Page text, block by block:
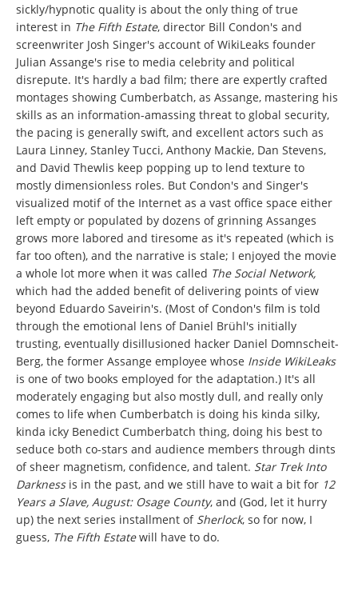
sickly/hypnotic quality is about the only thing of true
interest in The Fifth Estate, director Bill Condon's and
screenwriter Josh Singer's account of WikiLeaks founder
Julian Assange's rise to media celebrity and political
disrepute. It's hardly a bad film; there are expertly crafted
montages showing Cumberbatch, as Assange, mastering his
skills as an information-amassing threat to global security,
the pacing is generally swift, and excellent actors such as
Laura Linney, Stanley Tucci, Anthony Mackie, Dan Stevens,
and David Thewlis keep popping up to lend texture to
mostly dimensionless roles. But Condon's and Singer's
visualized motif of the Internet as a vast office space either
left empty or populated by dozens of grinning Assanges
grows more labored and tiresome as it's repeated (which is
far too often), and the narrative is stale; I enjoyed the movie
a whole lot more when it was called The Social Network,
which had the added benefit of delivering points of view
beyond Eduardo Saveirin's. (Most of Condon's film is told
through the emotional lens of Daniel Brühl's initially
trusting, eventually disillusioned hacker Daniel Domnscheit-
Berg, the former Assange employee whose Inside WikiLeaks
is one of two books employed for the adaptation.) It's all
moderately engaging but also mostly dull, and really only
comes to life when Cumberbatch is doing his kinda silky,
kinda icky Benedict Cumberbatch thing, doing his best to
seduce both co-stars and audience members through dints
of sheer magnetism, confidence, and talent. Star Trek Into
Darkness is in the past, and we still have to wait a bit for 12
Years a Slave, August: Osage County, and (God, let it hurry
up) the next series installment of Sherlock, so for now, I
guess, The Fifth Estatewill have to do.